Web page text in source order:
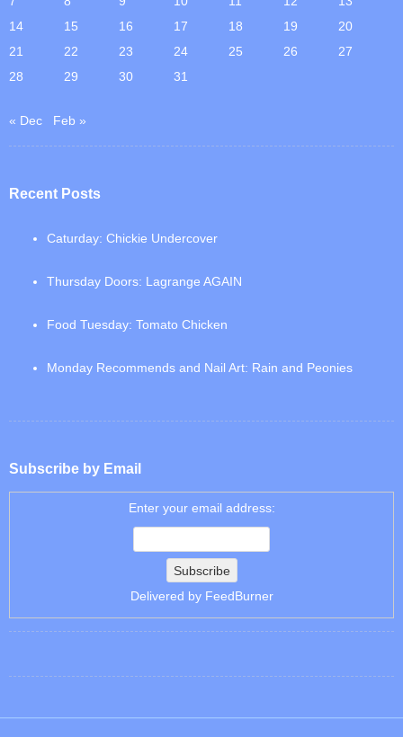
14
15 16 17 18 19
20
21
22 23 24 25 26
27
28
29 30 31
« Dec Feb »
Recent Posts
Caturday: Chickie Undercover
Thursday Doors: Lagrange AGAIN
Food Tuesday: Tomato Chicken
Monday Recommends and Nail Art: Rain and Peonies
Subscribe by Email
Enter your email address:
Delivered by FeedBurner